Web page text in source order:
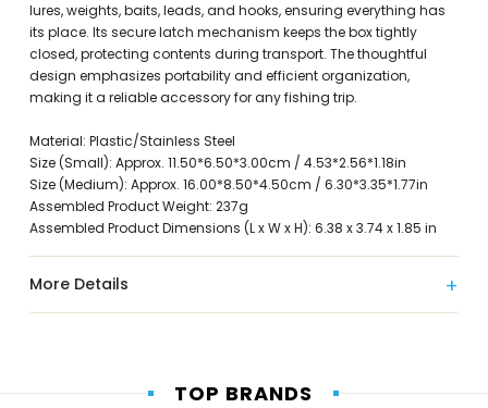
lures, weights, baits, leads, and hooks, ensuring everything has
its place. Its secure latch mechanism keeps the box tightly
closed, protecting contents during transport. The thoughtful
design emphasizes portability and efficient organization,
making it a reliable accessory for any fishing trip.
Material: Plastic/Stainless Steel
Size (Small): Approx. 11.50*6.50*3.00cm / 4.53*2.56*1.18in
Size (Medium): Approx. 16.00*8.50*4.50cm / 6.30*3.35*1.77in
Assembled Product Weight: 237g
Assembled Product Dimensions (L x W x H): 6.38 x 3.74 x 1.85 in
More Details
TOP BRANDS